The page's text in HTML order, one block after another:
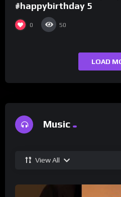
#happybirthday 5
0 50
LOAD
Music
View All